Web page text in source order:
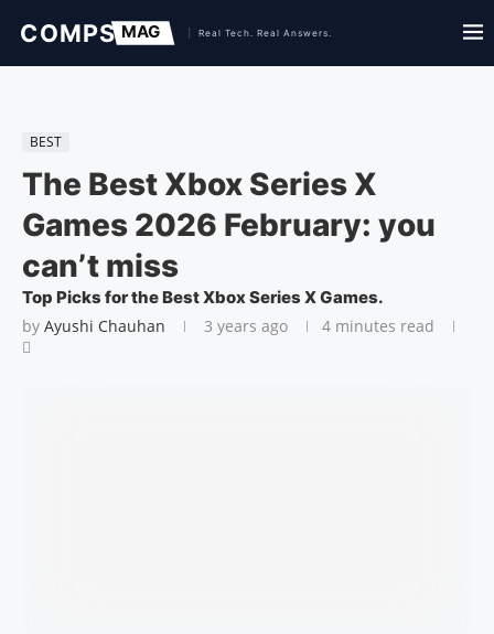
BEST
The Best Xbox Series X
Games 2026 February: you
can’t miss
Top Picks for the Best Xbox Series X Games.
by Ayushi Chauhan 3 years ago 4 minutes read